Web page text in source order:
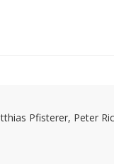
Pfisterer, Peter